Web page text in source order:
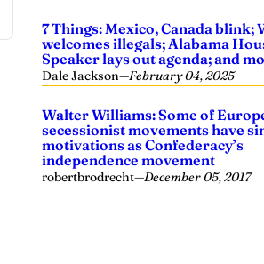
7 Things: Mexico, Canada blink;
welcomes illegals; Alabama
Speaker lays out agenda; and
Dale Jackson—February 04, 2025
Walter Williams: Some of
secessionist movements have
motivations as Confederacy’s
independence movement
robertbrodrecht—December 05, 2017